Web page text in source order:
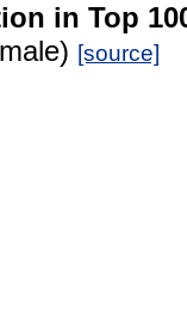
in Top
[source]